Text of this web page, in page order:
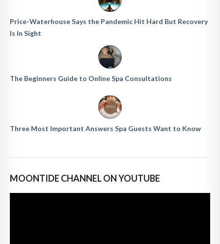
Price-Waterhouse Says the Pandemic Hit Hard But Recovery
Is In Sight
The Beginners Guide to Online Spa Consultations
Three Most Important Answers Spa Guests Want to Know
MOONTIDE CHANNEL ON YOUTUBE